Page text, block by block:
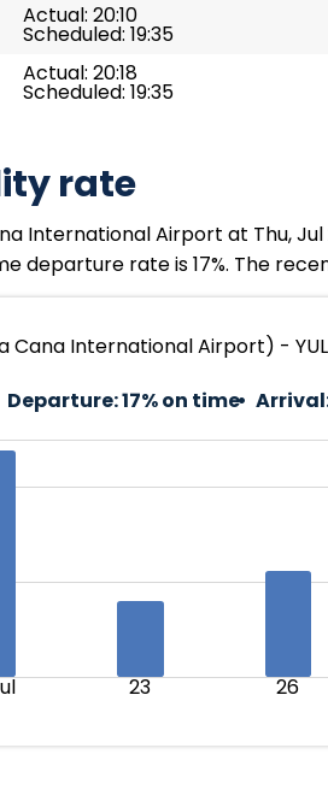
Actual: 20:10
Scheduled: 19:35
Actual: 20:18
Scheduled: 19:35
rate
International Airport at Thu,
departure rate is 17%. The
Cana International Airport) -
Departure:17% on time
23 26